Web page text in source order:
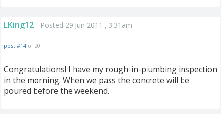
LKing12 Posted 29 Jun 2011 , 3:31am
post #14 of 20
Congratulations! I have my rough-in-plumbing inspection
in the morning. When we pass the concrete will be
poured before the weekend.